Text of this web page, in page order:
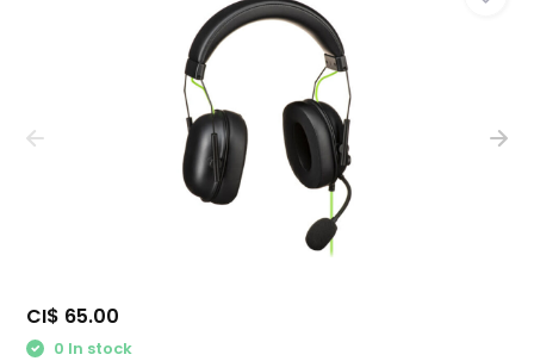
CI$ 65.00
0 In stock